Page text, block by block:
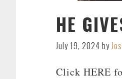
HE
July 19, 2024 by
Click HERE